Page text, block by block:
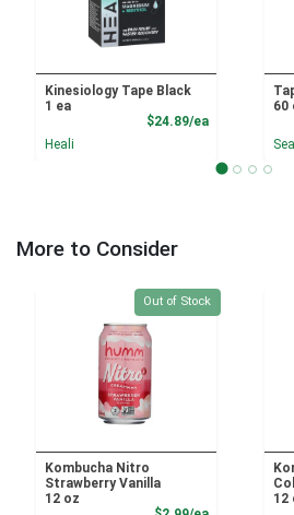
Kinesiology Tape Black
1 ea
$24.89/eaProduct Price
Heali
60
More to Consider
Quantity 0
Out of Stock
Kombucha Nitro
Strawberry Vanilla
12 oz
12